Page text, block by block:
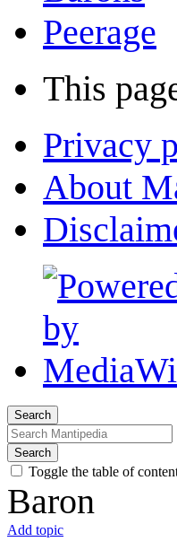
Peerage
This
Privacy
About
Search
Search
Toggle the table of
Baron
Add topic